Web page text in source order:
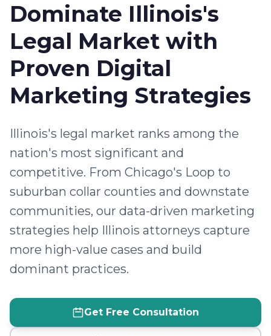
Dominate Illinois's
Legal Market with
Proven Digital
Marketing Strategies
Illinois's legal market ranks among the
nation's most significant and
competitive. From Chicago's Loop to
suburban collar counties and downstate
communities, our data-driven marketing
strategies help Illinois attorneys capture
more high-value cases and build
dominant practices.
Get Free Consultation